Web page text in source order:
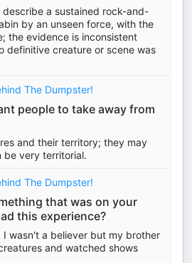
a sustained rock-and-
by an unseen force, with the
the evidence is inconsistent
definitive creature or scene was
The Dumpster!
people to take away from
and their territory; they may
be very territorial.
The Dumpster!
that was on your
this experience?
I wasn't a believer but my brother
and watched shows